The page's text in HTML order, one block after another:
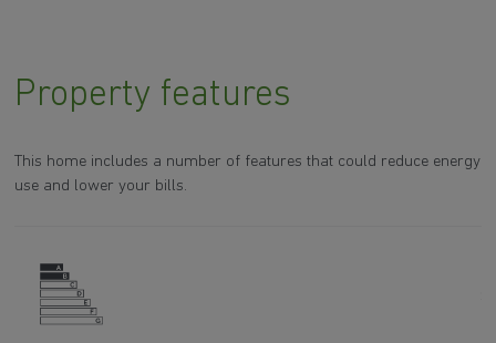
Property features
This home includes a number of features that could reduce energy
use and lower your bills.